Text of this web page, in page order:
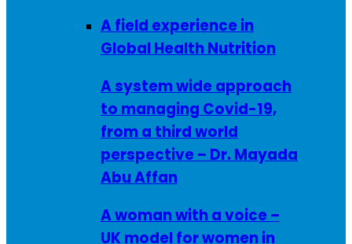
A field experience in
Global Health Nutrition
A system wide approach
to managing Covid-19,
from a third world
perspective – Dr. Mayada
Abu Affan
A woman with a voice –
UK model for women in